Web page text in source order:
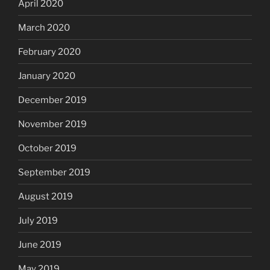
April 2020
March 2020
February 2020
January 2020
December 2019
November 2019
October 2019
September 2019
August 2019
July 2019
June 2019